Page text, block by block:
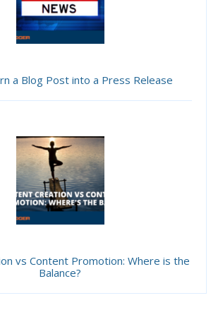
a Blog Post into a Press Release
vs Content Promotion: Where is the
Balance?